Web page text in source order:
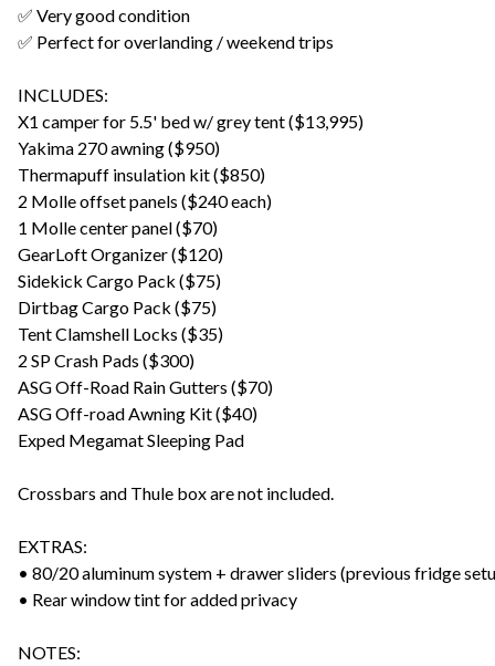
✅ Very good condition
✅ Perfect for overlanding / weekend trips
INCLUDES:
X1 camper for 5.5' bed w/ grey tent ($13,995)
Yakima 270 awning ($950)
Thermapuff insulation kit ($850)
2 Molle offset panels ($240 each)
1 Molle center panel ($70)
GearLoft Organizer ($120)
Sidekick Cargo Pack ($75)
Dirtbag Cargo Pack ($75)
Tent Clamshell Locks ($35)
2 SP Crash Pads ($300)
ASG Off-Road Rain Gutters ($70)
ASG Off-road Awning Kit ($40)
Exped Megamat Sleeping Pad
Crossbars and Thule box are not included.
EXTRAS:
• 80/20 aluminum system + drawer sliders (previous fridge
• Rear window tint for added privacy
NOTES: